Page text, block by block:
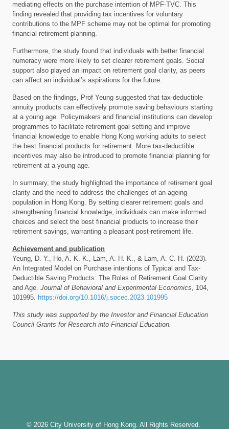
mediating effects on the purchase intention of MPF-TVC. This
finding revealed that providing tax incentives for voluntary
contributions to the MPF scheme may not be optimal for promoting
financial retirement planning.
Furthermore, the study found that individuals with better financial
numeracy were more likely to set clearer retirement goals. Social
support also played an impact on retirement goal clarity, as peers
can affect an individual’s aspirations for the future.
Based on the findings, Prof Yeung suggested that tax-deductible
annuity products can effectively promote saving behaviours starting
at a young age. Policymakers and financial institutions can develop
programmes to facilitate retirement goal setting and improve
financial knowledge to enable Hong Kong working adults to select
the best financial products for retirement. More tax-deductible
incentives may also be introduced to promote financial planning for
retirement at a young age.
In summary, the study highlighted the importance of retirement goal
clarity and the need to address the challenges of an ageing
population in Hong Kong. By setting clearer retirement goals and
strengthening financial knowledge, individuals can make informed
choices and select the best financial products to increase their
retirement savings, warranting a pleasant post-retirement life.
Achievement and publication
Yeung, D. Y., Ho, A. K. K., Lam, A. H. K., & Lam, A. C. H. (2023).
An Integrated Model on Purchase intentions of Typical and Tax-
Deductible Saving Products: The Roles of Retirement Goal Clarity
and Age.Journal of Behavioral and Experimental Economics, 104,
101995. https://doi.org/10.1016/j.socec.2023.101995
This study was supported by the Investor and Financial Education
Council Grants for Research into Financial Education.
© 2026 City University of Hong Kong. All Rights Reserved.